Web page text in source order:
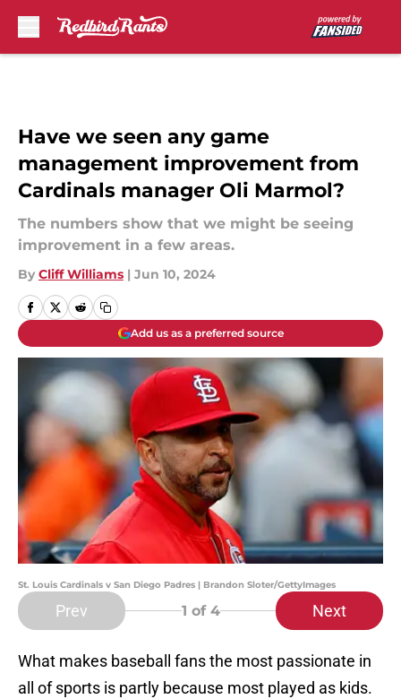
Have we seen any game
management improvement from
Cardinals manager Oli Marmol?
The numbers show that we might be seeing
improvement in a few areas.
By Cliff Williams | Jun 10, 2024
Add us as a preferred source
St. Louis Cardinals v San Diego Padres | Brandon Sloter/GettyImages
Prev 1 of 4 Next
What makes baseball fans the most passionate in
all of sports is partly because most played as kids.